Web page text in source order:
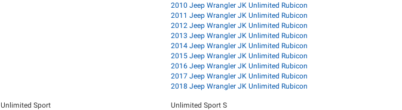
2010 Jeep Wrangler JK Unlimited Rubicon
2011 Jeep Wrangler JK Unlimited Rubicon
2012 Jeep Wrangler JK Unlimited Rubicon
2013 Jeep Wrangler JK Unlimited Rubicon
2014 Jeep Wrangler JK Unlimited Rubicon
2015 Jeep Wrangler JK Unlimited Rubicon
2016 Jeep Wrangler JK Unlimited Rubicon
2017 Jeep Wrangler JK Unlimited Rubicon
2018 Jeep Wrangler JK Unlimited Rubicon
Unlimited Sport
Unlimited Sport S